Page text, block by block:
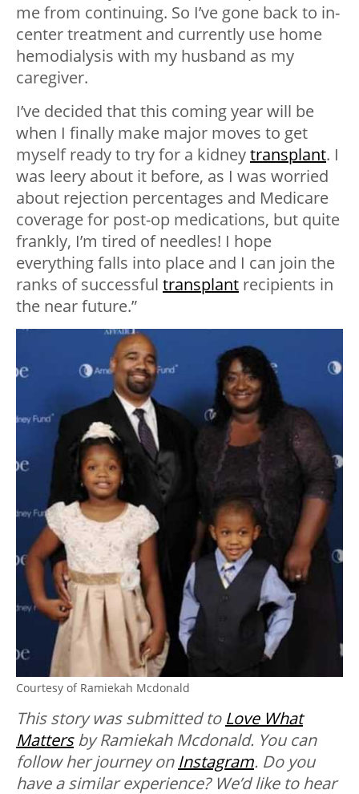
me from continuing. So I’ve gone back to in-
center treatment and currently use home
hemodialysis with my husband as my
caregiver.
I’ve decided that this coming year will be
when I finally make major moves to get
myself ready to try for a kidneytransplant. I
was leery about it before, as I was worried
about rejection percentages and Medicare
coverage for post-op medications, but quite
frankly, I’m tired of needles! I hope
everything falls into place and I can join the
ranks of successful transplant recipients in
the near future.”
Courtesy of Ramiekah Mcdonald
This story was submitted to Love What
Mattersby Ramiekah Mcdonald. You can
follow her journey on Instagram. Do you
have a similar experience? We’d like to hear